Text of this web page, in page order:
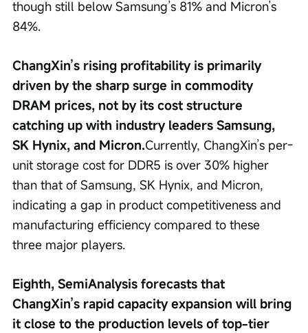
though still below Samsung’s 81% and Micron’s
84%.
ChangXin’s rising profitability is primarily
driven by the sharp surge in commodity
DRAM prices, not by its cost structure
catching up with industry leaders Samsung,
SK Hynix, and Micron.Currently, ChangXin’s per-
unit storage cost for DDR5 is over 30% higher
than that of Samsung, SK Hynix, and Micron,
indicating a gap in product competitiveness and
manufacturing efficiency compared to these
three major players.
Eighth, SemiAnalysis forecasts that
ChangXin’s rapid capacity expansion will bring
it close to the production levels of top-tier